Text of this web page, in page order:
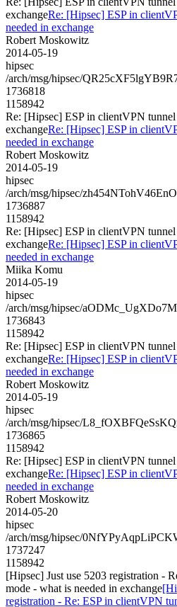
exchangeRe: [Hipsec] ESP in
needed in exchange
Robert Moskowitz
2014-05-19
hipsec
/arch/msg/hipsec/
1736818
1158942
Re: [Hipsec] ESP in clientVPN
exchangeRe: [Hipsec] ESP in
needed in exchange
Robert Moskowitz
2014-05-19
hipsec
/arch/msg/hipsec/
1736887
1158942
Re: [Hipsec] ESP in clientVPN
exchangeRe: [Hipsec] ESP in
needed in exchange
Miika Komu
2014-05-19
hipsec
/arch/msg/hipsec/
1736843
1158942
Re: [Hipsec] ESP in clientVPN
exchangeRe: [Hipsec] ESP in
needed in exchange
Robert Moskowitz
2014-05-19
hipsec
/arch/msg/hipsec/
1736865
1158942
Re: [Hipsec] ESP in clientVPN
exchangeRe: [Hipsec] ESP in
needed in exchange
Robert Moskowitz
2014-05-20
hipsec
/arch/msg/hipsec/
1737247
1158942
[Hipsec] Just use 5203 registration -
mode - what is needed in exchange
registration - Re: ESP in clientVPN